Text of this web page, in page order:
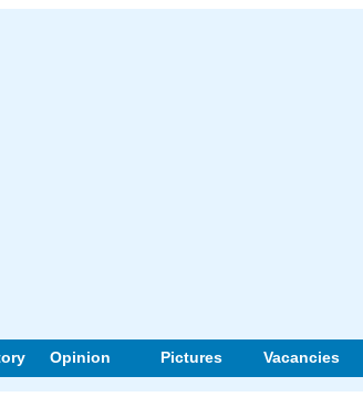
Opinion Pictures Vacancies